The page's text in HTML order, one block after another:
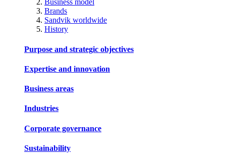
Business model
Brands
Sandvik worldwide
History
Purpose and strategic objectives
Expertise and innovation
Business areas
Industries
Corporate governance
Sustainability